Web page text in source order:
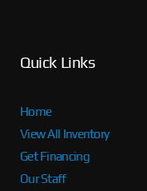
Quick Links
Home
View All Inventory
Get Financing
Our Staff